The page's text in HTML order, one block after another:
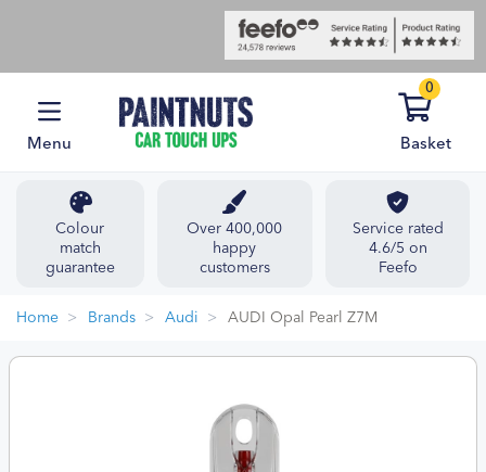
Menu
0
Basket
Colour
match
guarantee
Over 400,000
happy
customers
Service rated
4.6/5 on
Feefo
Home Brands Audi AUDI Opal Pearl Z7M